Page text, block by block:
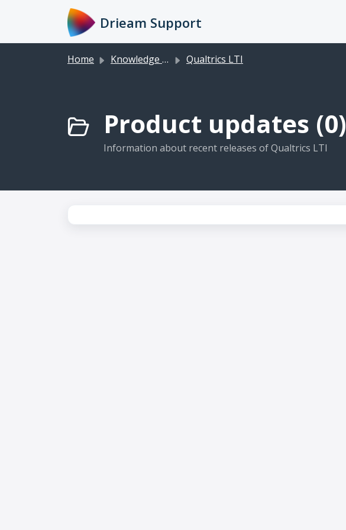
Skip to main content
Drieam Support
Home Knowledge base Qualtrics LTI
Product updates (0)
Information about recent releases of Qualtrics LTI